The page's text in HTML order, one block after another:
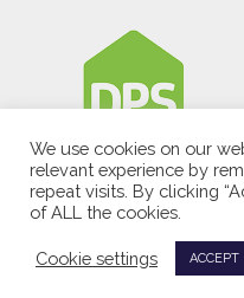
We use cookies on our
relevant experience by
repeat visits. By clicking
of ALL the cookies.
Cookie settings ACCEPT